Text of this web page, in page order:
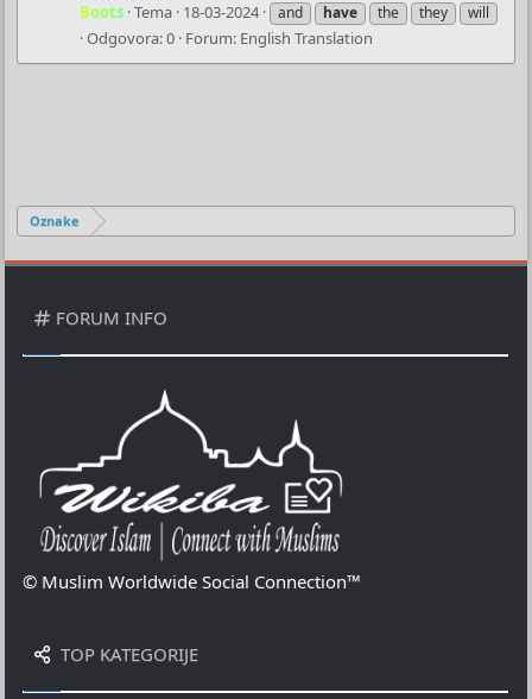
Boots Tema 18-03-2024 and have the they will
Odgovora: 0 Forum: English Translation
Oznake
FORUM INFO
© Muslim Worldwide Social Connection™
TOP KATEGORIJE